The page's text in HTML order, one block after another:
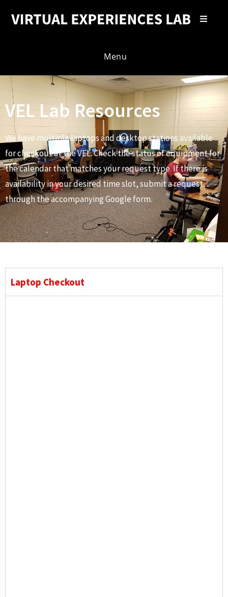
Menu
VEL Lab Resources
We have multiple laptops and desktop stations available
for checkout at the VEL. Check the status of equipment for
the calendar that matches your request type. If there is
availability in your desired time slot, submit a request
through the accompanying Google form.
Laptop Checkout